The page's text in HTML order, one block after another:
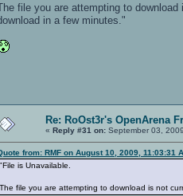
file you are attempting to
in a few minutes."
Re: RoOst3r's OpenArena
« Reply #31 on: September 03,
from: RMF on August 10, 2009, 11:03:31
"File is Unavailable.
The file you are attempting to download is not